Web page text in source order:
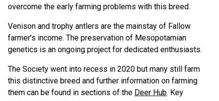
overcome the early farming problems with this breed.
Venison and trophy antlers are the mainstay of Fallow
farmer’s income. The preservation of Mesopotamian
genetics is an ongoing project for dedicated enthusiasts.
The Society went into recess in 2020 but many still farm
this distinctive breed and further information on farming
them can be found in sections of the Deer Hub. Key